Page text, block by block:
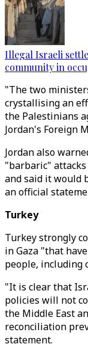
Illegal Israeli
community in
"The two
crystallising an
the Palestinians
Jordan's Foreign
Jordan also
"barbaric"
and said it would
an official
Turkey
Turkey strongly
in Gaza "that
people, including
"It is clear that
policies will not
the Middle East
reconciliation
statement.